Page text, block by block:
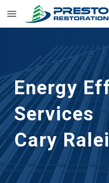
Skip to main content
Energy
Cary